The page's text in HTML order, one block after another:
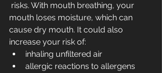
risks. With mouth breathing, your
mouth loses moisture, which can
cause dry mouth. It could also
increase your risk of:
inhaling unfiltered air
allergic reactions to allergens